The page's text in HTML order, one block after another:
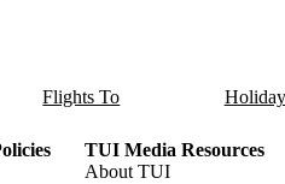
Flights To
TUI Media Resources
About TUI